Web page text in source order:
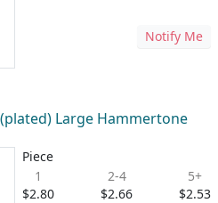
Notify Me
Large Hammertone
Piece
1
$2.80
2-4
$2.66
5+
$2.53